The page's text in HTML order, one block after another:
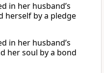
in her husband’s
herself by a pledge
in her husband’s
her soul by a bond